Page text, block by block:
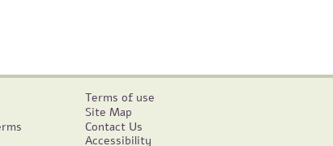
Terms of use
Site Map
Contact Us
Accessibility